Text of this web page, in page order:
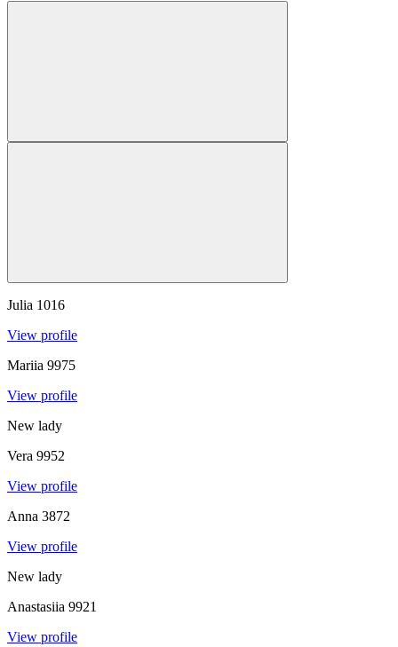
Julia 1016
View profile
Mariia 9975
View profile
New lady
Vera 9952
View profile
Anna 3872
View profile
New lady
Anastasiia 9921
View profile